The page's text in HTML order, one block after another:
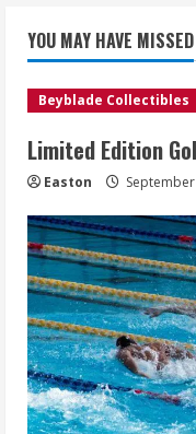
YOU MAY HAVE MISSED
Beyblade Collectibles
Limited Edition
Easton